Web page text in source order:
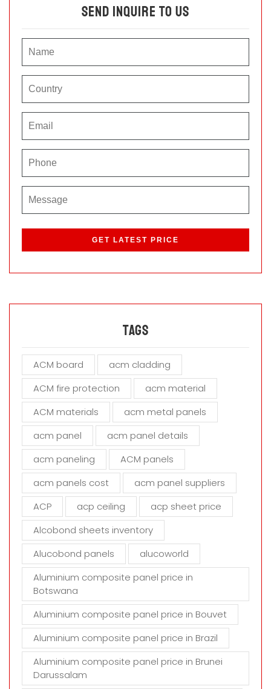
Send Inquire To Us
s
l
e
h
f
e
d
m
p
y
Tags
ACM board
acm cladding
ACM fire protection
acm material
ACM materials
acm metal panels
acm panel
acm panel details
acm paneling
ACM panels
acm panels cost
acm panel suppliers
ACP
acp ceiling
acp sheet price
Alcobond sheets inventory
Alucobond panels
alucoworld
Aluminium composite panel price in
Botswana
Aluminium composite panel price in Bouvet
Aluminium composite panel price in Brazil
Aluminium composite panel price in Brunei
Darussalam